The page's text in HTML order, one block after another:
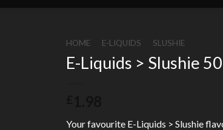
HOME E-LIQUIDS SLUSHIE
E-Liquids > Slushie
Your favourite E-Liquids > Slushie